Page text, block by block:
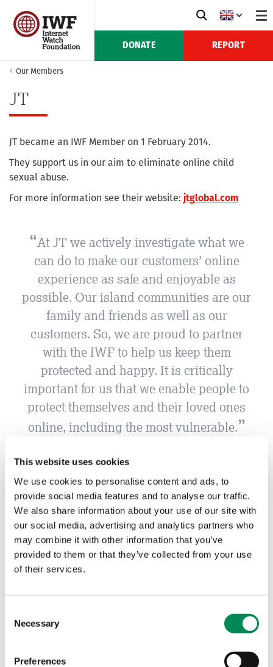
This website uses cookies
We use cookies to personalise content and ads, to
provide social media features and to analyse our traffic.
We also share information about your use of our site with
our social media, advertising and analytics partners who
may combine it with other information that you’ve
provided to them or that they’ve collected from your use
of their services.
Selection
Necessary
Preferences
DONATE REPORT
Our Members
JT
JT became an IWF Member on 1 February 2014.
They support us in our aim to eliminate online child
sexual abuse.
For more information see their website: jtglobal.com
At JT we actively investigate what we
can do to make our customers’ online
experience as safe and enjoyable as
possible. Our island communities are our
family and friends as well as our
customers. So, we are proud to partner
with the IWF to help us keep them
protected and happy. It is critically
important for us that we enable people to
protect themselves and their loved ones
online, including the most vulnerable.